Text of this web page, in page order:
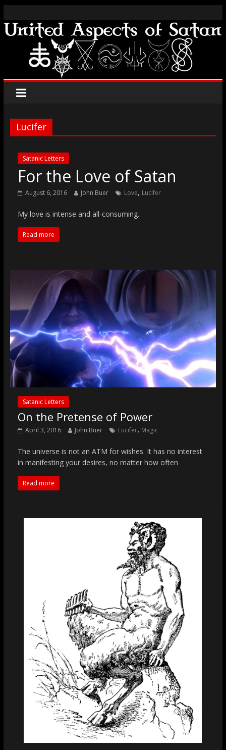
Lucifer
Satanic Letters
For the Love of Satan
August 6, 2016 John Buer Love, Lucifer
My love is intense and all-consuming.
Read more
Satanic Letters
On the Pretense of Power
April 3, 2016 John Buer Lucifer, Magic
The universe is not an ATM for wishes. It has no interest
in manifesting your desires, no matter how often
Read more